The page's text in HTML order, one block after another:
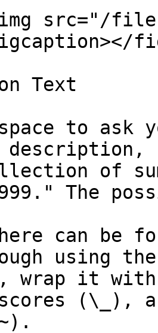
src="/files/
Text
to ask
description,
of
The
can be
using
wrap it
(\_),